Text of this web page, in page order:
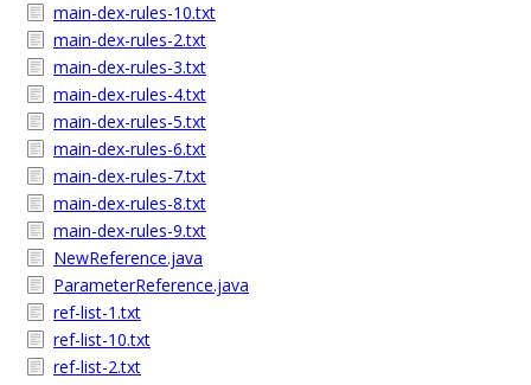
main-dex-rules-10.txt
main-dex-rules-2.txt
main-dex-rules-3.txt
main-dex-rules-4.txt
main-dex-rules-5.txt
main-dex-rules-6.txt
main-dex-rules-7.txt
main-dex-rules-8.txt
main-dex-rules-9.txt
NewReference.java
ParameterReference.java
ref-list-1.txt
ref-list-10.txt
ref-list-2.txt